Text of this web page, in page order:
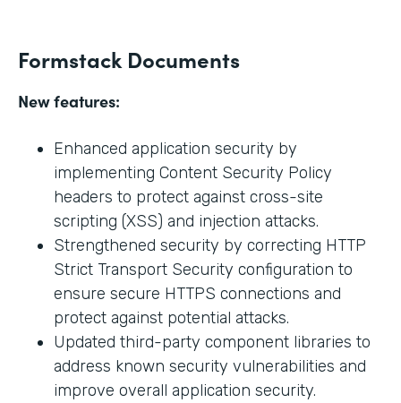
Formstack Documents
New features:
Enhanced application security by
implementing Content Security Policy
headers to protect against cross-site
scripting (XSS) and injection attacks.
Strengthened security by correcting HTTP
Strict Transport Security configuration to
ensure secure HTTPS connections and
protect against potential attacks.
Updated third-party component libraries to
address known security vulnerabilities and
improve overall application security.